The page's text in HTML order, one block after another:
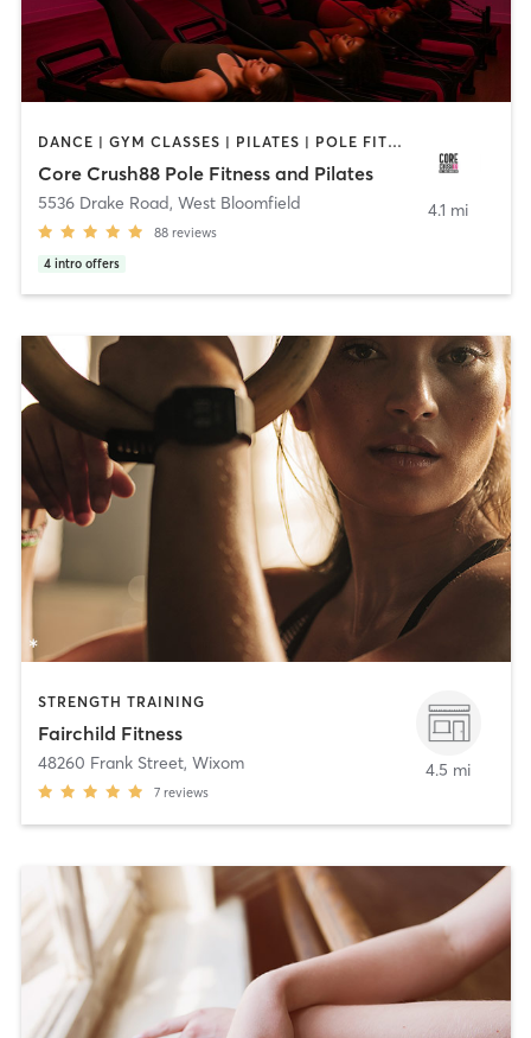
DANCE | GYM CLASSES | PILATES | POLE FITNESS | STRENGTH TRAINING | YOGA
Core Crush88 Pole Fitness and Pilates
5536 Drake Road, West Bloomfield
88 reviews
4 intro offers
4.1 mi
STRENGTH TRAINING
Fairchild Fitness
48260 Frank Street, Wixom
7 reviews
4.5 mi